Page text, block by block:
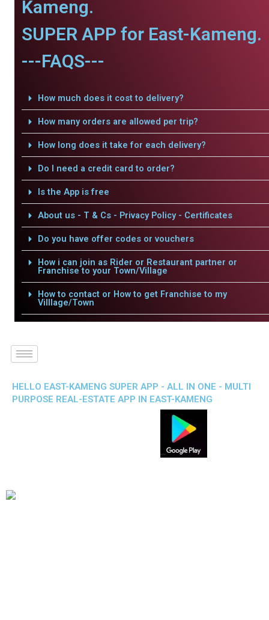
Kameng.
SUPER APP for East-Kameng.
---FAQS---
How much does it cost to delivery?
How many orders are allowed per trip?
How long does it take for each delivery?
Do I need a credit card to order?
Is the App is free
About us - T & Cs - Privacy Policy - Certificates
Do you have offer codes or vouchers
How i can join as Rider or Restaurant partner or
Franchise to your Town/Village
How to contact or How to get Franchise to my
Villlage/Town
HELLO EAST-KAMENG SUPER APP - ALL IN ONE - MULTI
PURPOSE REAL-ESTATE APP IN EAST-KAMENG